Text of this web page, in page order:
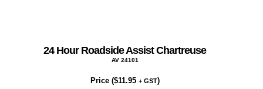
24 Hour Roadside Assist Chartreuse
AV 24101
Price ($11.95 + GST)